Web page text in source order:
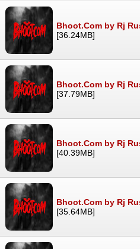
Bhoot.Com by Rj
[36.24MB]
Bhoot.Com by Rj
[37.79MB]
Bhoot.Com by Rj
[40.39MB]
Bhoot.Com by Rj
[35.64MB]